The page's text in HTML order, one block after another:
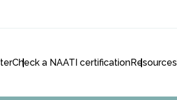
Check a NAATI certificationResources